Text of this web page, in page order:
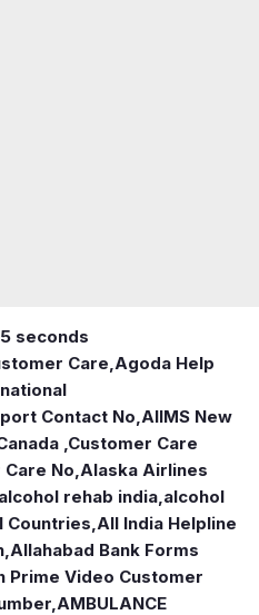
5 seconds
Care,Agoda Help
Contact No,AIIMS New
,Customer Care
No,Alaska Airlines
alcohol rehab india,alcohol
Countries,All India Helpline
,Allahabad Bank Forms
Prime Video Customer
,AMBULANCE